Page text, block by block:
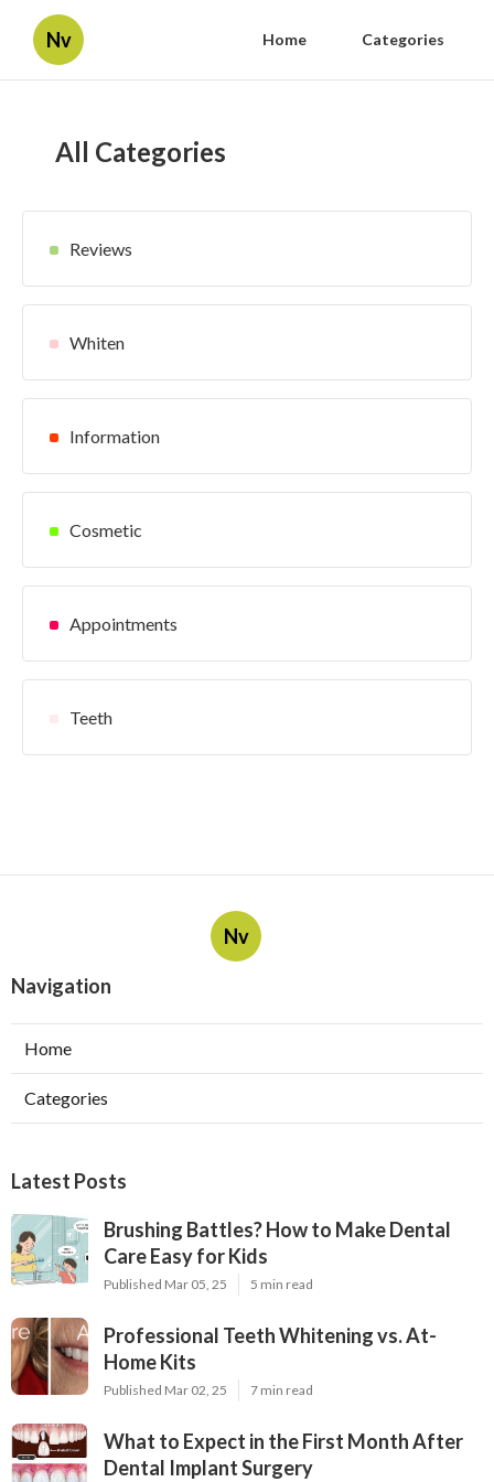
Nv Home Categories
All Categories
Reviews
Whiten
Information
Cosmetic
Appointments
Teeth
Nv
Navigation
Home
Categories
Latest Posts
Brushing Battles? How to Make Dental
Care Easy for Kids
Published Mar 05, 25 5 min read
Professional Teeth Whitening vs. At-
Home Kits
Published Mar 02, 25 7 min read
What to Expect in the First Month After
Dental Implant Surgery